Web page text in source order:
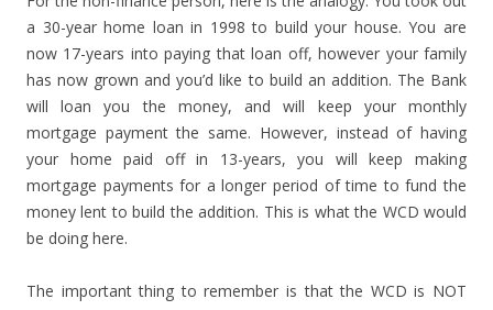
a 30-year home loan in 1998 to build your house. You are
now 17-years into paying that loan off, however your family
has now grown and you’d like to build an addition. The Bank
will loan you the money, and will keep your monthly
mortgage payment the same. However, instead of having
your home paid off in 13-years, you will keep making
mortgage payments for a longer period of time to fund the
money lent to build the addition. This is what the WCD would
be doing here.
The important thing to remember is that the WCD is NOT